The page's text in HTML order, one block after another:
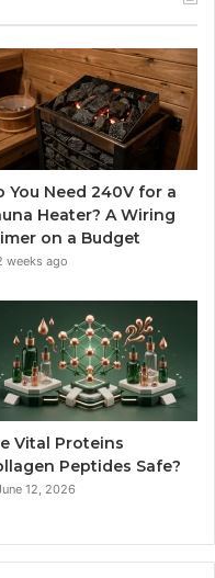
You Need 240V for a
Heater? A Wiring
on a Budget
weeks ago
Vital Proteins
Peptides Safe?
12, 2026